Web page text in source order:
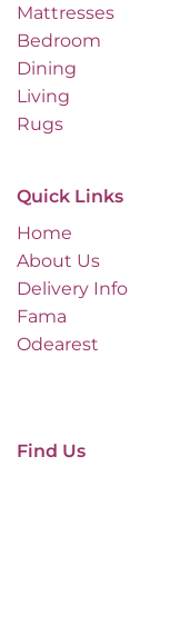
Mattresses
Bedroom
Dining
Living
Rugs
Quick Links
Home
About Us
Delivery Info
Fama
Odearest
Find Us